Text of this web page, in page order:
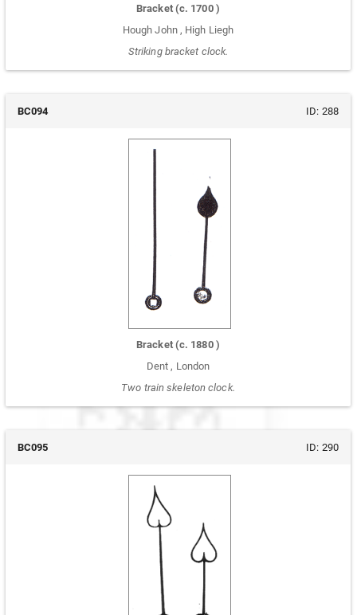
Bracket (c. 1700 )
Hough John , High Liegh
Striking bracket clock.
BC094 ID: 288
Bracket (c. 1880 )
Dent , London
Two train skeleton clock.
BC095 ID: 290